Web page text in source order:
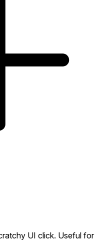
UI click. Useful for